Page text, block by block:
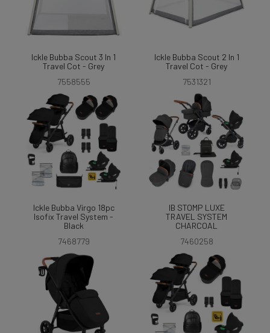
Ickle Bubba Scout 3 In 1
Travel Cot - Grey
7558555
Ickle Bubba Scout 2 In 1
Travel Cot - Grey
7531321
Ickle Bubba Virgo 18pc
Isofix Travel System -
Black
7468779
IB STOMP LUXE
TRAVEL SYSTEM
CHARCOAL
7460258